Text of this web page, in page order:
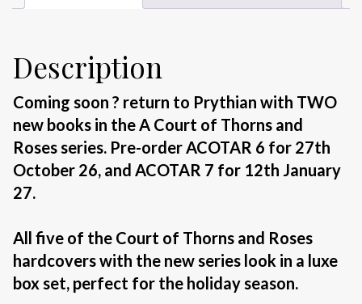
Description
Coming soon ? return to Prythian with TWO
new books in the A Court of Thorns and
Roses series. Pre-order ACOTAR 6 for 27th
October 26, and ACOTAR 7 for 12th January
27.
All five of the Court of Thorns and Roses
hardcovers with the new series look in a luxe
box set, perfect for the holiday season.